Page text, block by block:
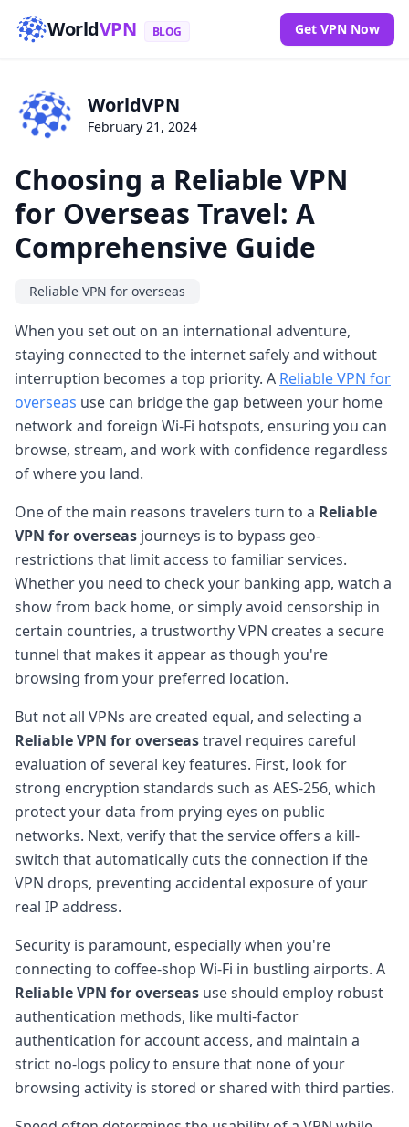
WorldVPN BLOG Get VPN Now
WorldVPN
February 21, 2024
Choosing a Reliable VPN
for Overseas Travel: A
Comprehensive Guide
Reliable VPN for overseas
When you set out on an international adventure,
staying connected to the internet safely and without
interruption becomes a top priority. A Reliable VPN for
overseas use can bridge the gap between your home
network and foreign Wi-Fi hotspots, ensuring you can
browse, stream, and work with confidence regardless
of where you land.
One of the main reasons travelers turn to a Reliable
VPN for overseas journeys is to bypass geo-
restrictions that limit access to familiar services.
Whether you need to check your banking app, watch a
show from back home, or simply avoid censorship in
certain countries, a trustworthy VPN creates a secure
tunnel that makes it appear as though you're
browsing from your preferred location.
But not all VPNs are created equal, and selecting a
Reliable VPN for overseastravel requires careful
evaluation of several key features. First, look for
strong encryption standards such as AES-256, which
protect your data from prying eyes on public
networks. Next, verify that the service offers a kill-
switch that automatically cuts the connection if the
VPN drops, preventing accidental exposure of your
real IP address.
Security is paramount, especially when you're
connecting to coffee-shop Wi-Fi in bustling airports. A
Reliable VPN for overseas use should employ robust
authentication methods, like multi-factor
authentication for account access, and maintain a
strict no-logs policy to ensure that none of your
browsing activity is stored or shared with third parties.